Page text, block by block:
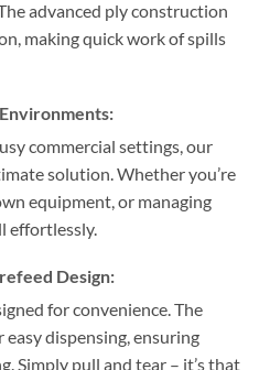
advanced ply construction
making quick work of spills
commercial settings, our
solution. Whether you’re
equipment, or managing
effortlessly.
Design:
for convenience. The
dispensing, ensuring
Simply pull and tear – it’s that